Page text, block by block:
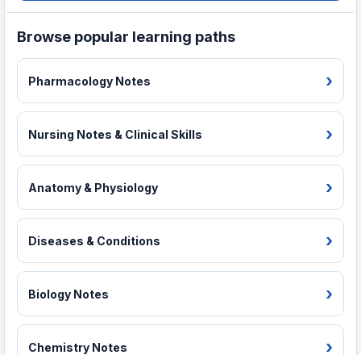
Browse popular learning paths
Pharmacology Notes
Nursing Notes & Clinical Skills
Anatomy & Physiology
Diseases & Conditions
Biology Notes
Chemistry Notes